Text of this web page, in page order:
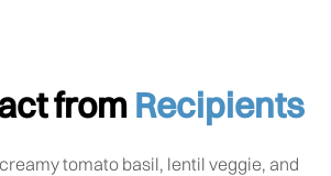
from Recipients
tomato basil, lentil veggie, and